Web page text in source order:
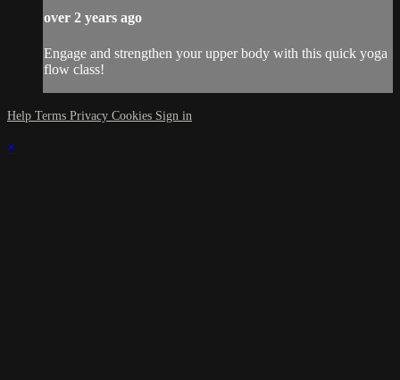
over 2 years ago
Engage and strengthen your upper body with this quick yoga
flow class!
Help Terms Privacy Cookies Sign in
×